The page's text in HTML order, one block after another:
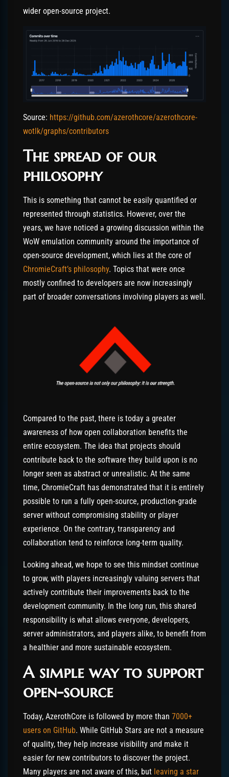
wider open-source project.
Source: https://github.com/azerothcore/azerothcore-
wotlk/graphs/contributors
The spread of our
philosophy
This is something that cannot be easily quantified or
represented through statistics. However, over the
years, we have noticed a growing discussion within the
WoW emulation community around the importance of
open-source development, which lies at the core of
ChromieCraft’s philosophy. Topics that were once
mostly confined to developers are now increasingly
part of broader conversations involving players as well.
Compared to the past, there is today a greater
awareness of how open collaboration benefits the
entire ecosystem. The idea that projects should
contribute back to the software they build upon is no
longer seen as abstract or unrealistic. At the same
time, ChromieCraft has demonstrated that it is entirely
possible to run a fully open-source, production-grade
server without compromising stability or player
experience. On the contrary, transparency and
collaboration tend to reinforce long-term quality.
Looking ahead, we hope to see this mindset continue
to grow, with players increasingly valuing servers that
actively contribute their improvements back to the
development community. In the long run, this shared
responsibility is what allows everyone, developers,
server administrators, and players alike, to benefit from
a healthier and more sustainable ecosystem.
A simple way to support
open-source
Today, AzerothCore is followed by more than 7000+
users on GitHub. While GitHub Stars are not a measure
of quality, they help increase visibility and make it
easier for new contributors to discover the project.
Many players are not aware of this, but leaving a star